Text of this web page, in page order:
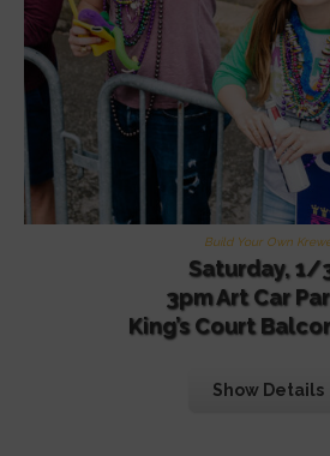
Build Your Own
Saturday, 1/
3pm Art Car
King’s Court
Show Details